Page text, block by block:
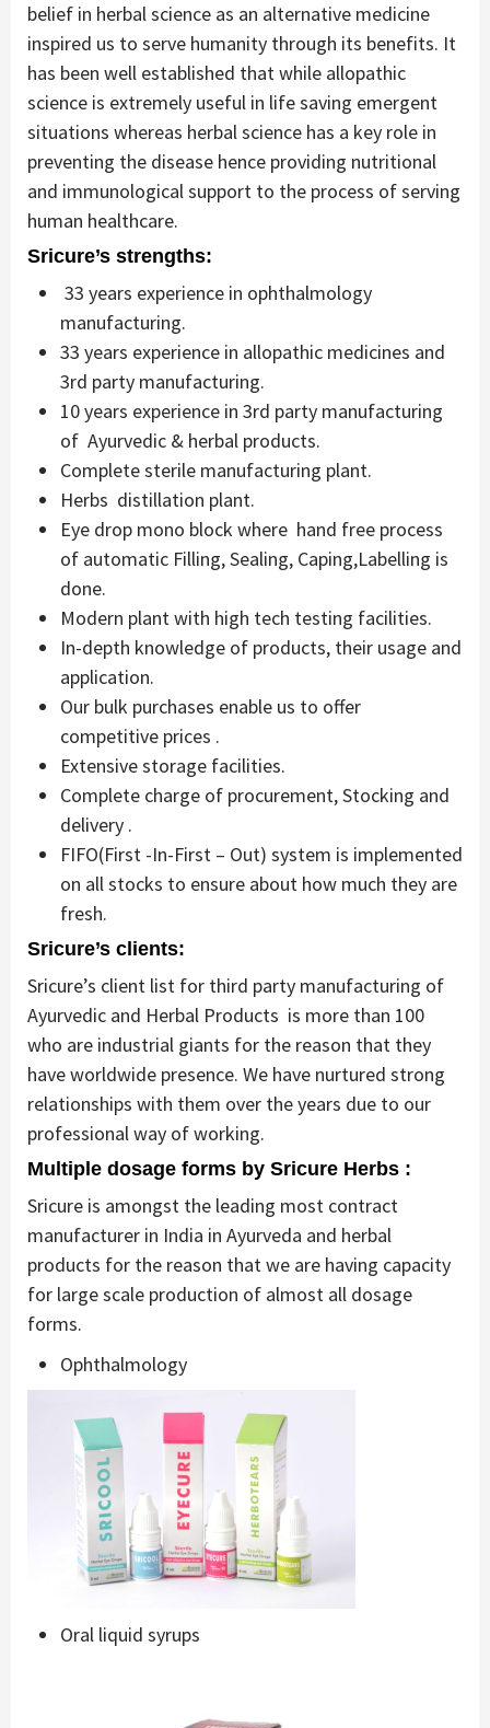
belief in herbal science as an alternative medicine
inspired us to serve humanity through its benefits. It
has been well established that while allopathic
science is extremely useful in life saving emergent
situations whereas herbal science has a key role in
preventing the disease hence providing nutritional
and immunological support to the process of serving
human healthcare.
Sricure’s strengths:
33 years experience in ophthalmology
manufacturing.
33 years experience in allopathic medicines and
3rd party manufacturing.
10 years experience in 3rd party manufacturing
of Ayurvedic & herbal products.
Complete sterile manufacturing plant.
Herbs distillation plant.
Eye drop mono block where hand free process
of automatic Filling, Sealing, Caping,Labelling is
done.
Modern plant with high tech testing facilities.
In-depth knowledge of products, their usage and
application.
Our bulk purchases enable us to offer
competitive prices .
Extensive storage facilities.
Complete charge of procurement, Stocking and
delivery .
FIFO(First -In-First – Out) system is implemented
on all stocks to ensure about how much they are
fresh.
Sricure’s clients:
Sricure’s client list for third party manufacturing of
Ayurvedic and Herbal Products is more than 100
who are industrial giants for the reason that they
have worldwide presence. We have nurtured strong
relationships with them over the years due to our
professional way of working.
Multiple dosage forms by Sricure Herbs :
Sricure is amongst the leading most contract
manufacturer in India in Ayurveda and herbal
products for the reason that we are having capacity
for large scale production of almost all dosage
forms.
Ophthalmology
Oral liquid syrups